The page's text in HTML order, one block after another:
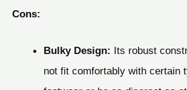
Cons:
Bulky Design: Its robust
not fit comfortably with certain